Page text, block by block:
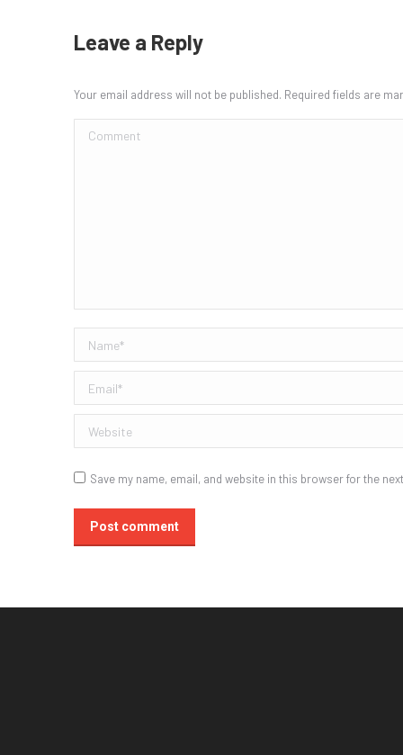
Leave a Reply
Your email address will not be published. Required fields are
Comment
Name *
Email *
Website
Save my name, email, and website in this browser for the
Post comment